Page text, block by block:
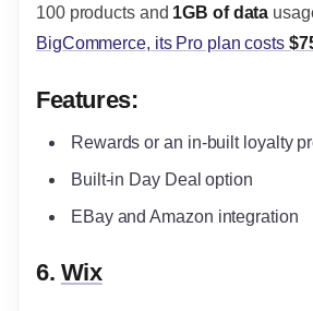
100 products and 1GB of data
BigCommerce, its Pro plan costs
Features:
Rewards or an in-built loyalty
Built-in Day Deal option
EBay and Amazon integration
6. Wix